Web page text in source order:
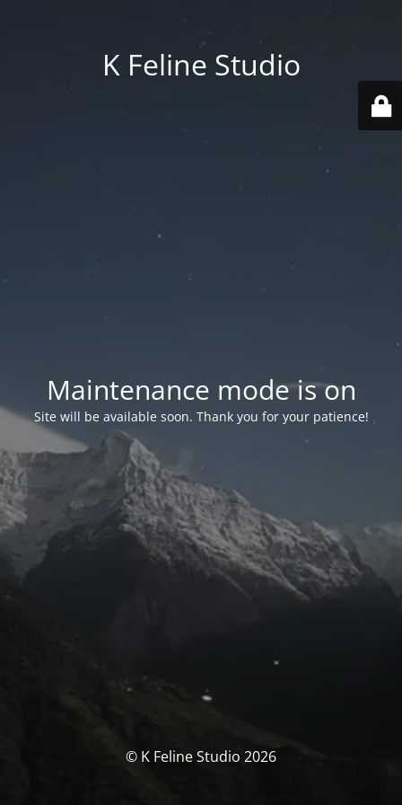
K Feline Studio
Maintenance mode is on
Site will be available soon. Thank you for your patience!
© K Feline Studio 2026